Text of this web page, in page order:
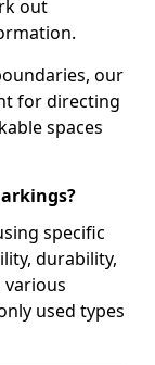
out
our
for directing
spaces
specific
durability,
used types